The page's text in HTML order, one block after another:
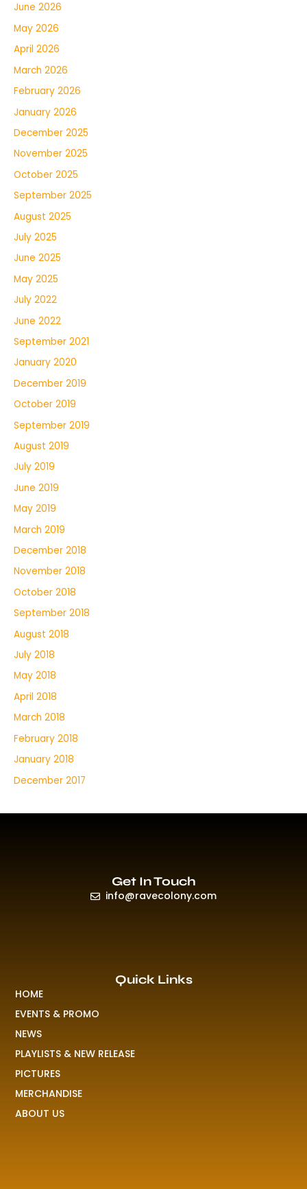
June 2026
May 2026
April 2026
March 2026
February 2026
January 2026
December 2025
November 2025
October 2025
September 2025
August 2025
July 2025
June 2025
May 2025
July 2022
June 2022
September 2021
January 2020
December 2019
October 2019
September 2019
August 2019
July 2019
June 2019
May 2019
March 2019
December 2018
November 2018
October 2018
September 2018
August 2018
July 2018
May 2018
April 2018
March 2018
February 2018
January 2018
December 2017
Quick Links
HOME
EVENTS & PROMO
NEWS
PLAYLISTS & NEW RELEASE
PICTURES
MERCHANDISE
ABOUT US
Get In Touch
info@ravecolony.com